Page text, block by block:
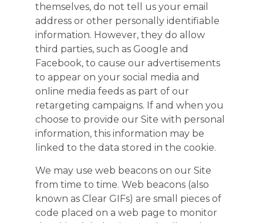
themselves, do not tell us your email
address or other personally identifiable
information. However, they do allow
third parties, such as Google and
Facebook, to cause our advertisements
to appear on your social media and
online media feeds as part of our
retargeting campaigns. If and when you
choose to provide our Site with personal
information, this information may be
linked to the data stored in the cookie.
We may use web beacons on our Site
from time to time. Web beacons (also
known as Clear GIFs) are small pieces of
code placed on a web page to monitor